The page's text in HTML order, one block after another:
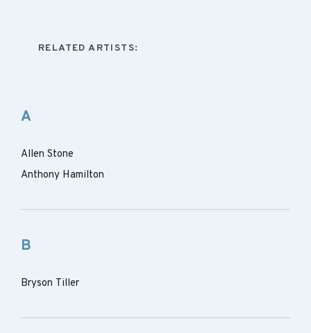
RELATED ARTISTS:
A
Allen Stone
Anthony Hamilton
B
Bryson Tiller